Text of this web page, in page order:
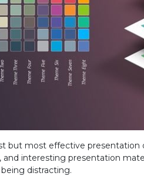
but most effective presentation
interesting presentation
distracting.